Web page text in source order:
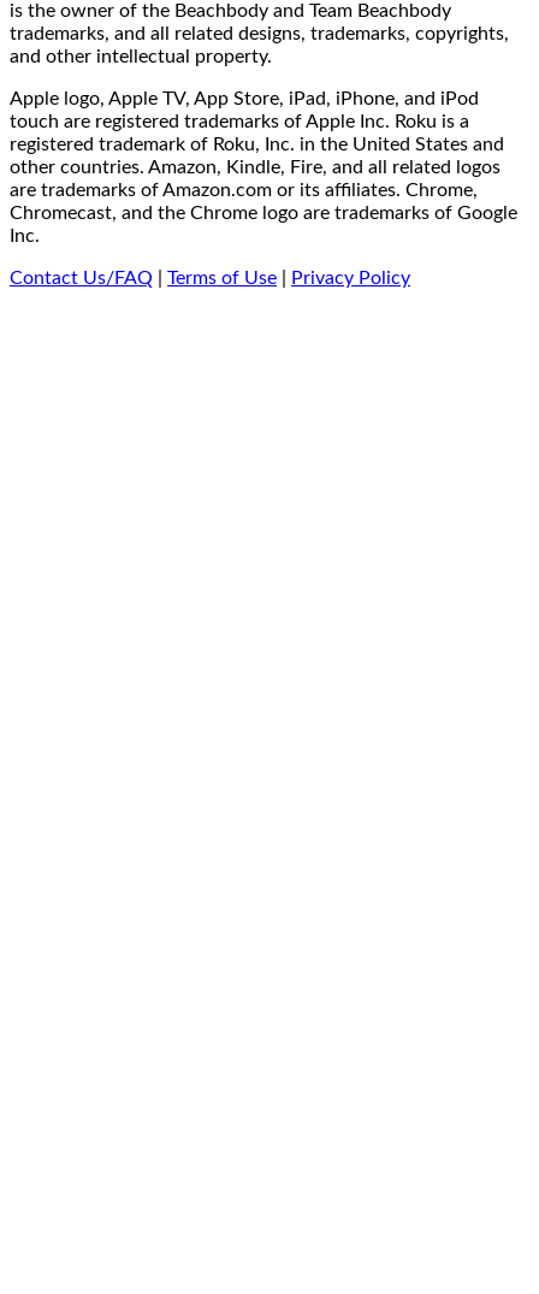
is the owner of the Beachbody and Team Beachbody
trademarks, and all related designs, trademarks, copyrights,
and other intellectual property.
Apple logo, Apple TV, App Store, iPad, iPhone, and iPod
touch are registered trademarks of Apple Inc. Roku is a
registered trademark of Roku, Inc. in the United States and
other countries. Amazon, Kindle, Fire, and all related logos
are trademarks of Amazon.com or its affiliates. Chrome,
Chromecast, and the Chrome logo are trademarks of Google
Inc.
Contact Us/FAQ Terms of Use Privacy Policy